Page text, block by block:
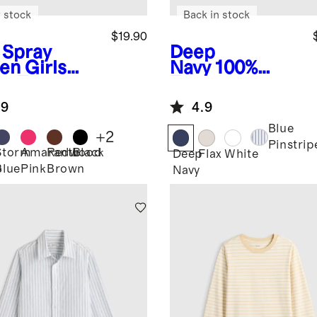
Girls
Tank
$19.90
stock
Amaranth
Pink
Redwood
Brown
Black
+2
Deep
Navy 100%
Linen Short
Sleeve Shirt
Back in stock
4.9
Deep
Navy
Flax White
Blue